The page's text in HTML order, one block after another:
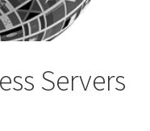
Servers